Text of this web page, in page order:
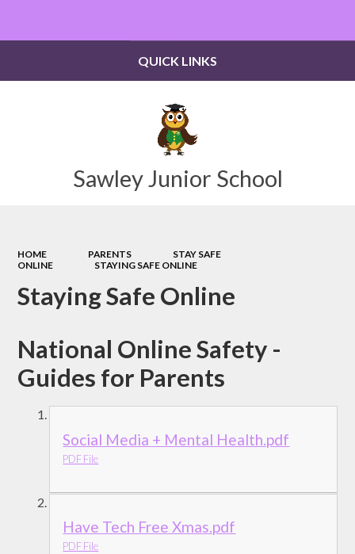
Sawley Junior School
QUICK LINKS
HOME PARENTS
STAY SAFE
ONLINE
STAYING SAFE ONLINE
Staying Safe Online
National Online Safety -
Guides for Parents
Social Media + Mental Health.pdf
PDF File
Have Tech Free Xmas.pdf
PDF File